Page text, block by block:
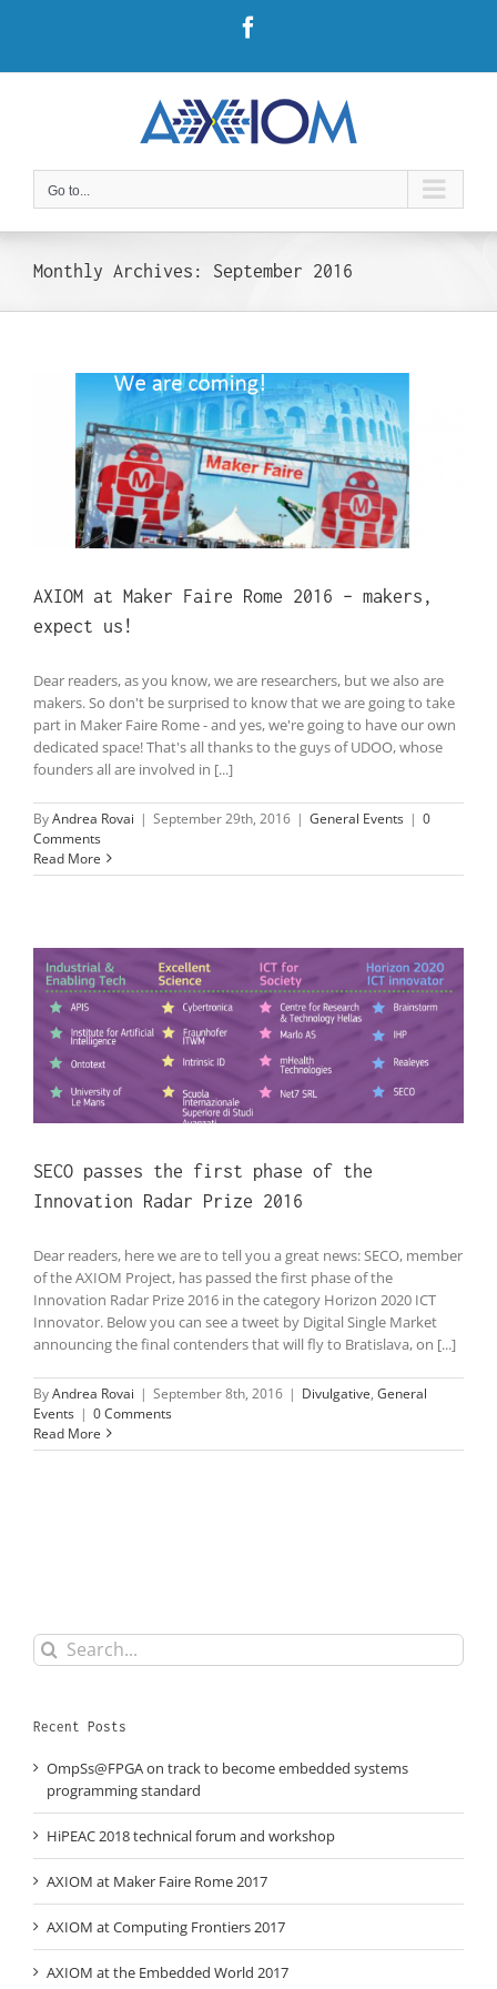
Go to...
Monthly Archives: September 2016
AXIOM at Maker Faire Rome 2016 – makers,
expect us!
Dear readers, as you know, we are researchers, but we also are
makers. So don't be surprised to know that we are going to take
part in Maker Faire Rome - and yes, we're going to have our own
dedicated space! That's all thanks to the guys of UDOO, whose
founders all are involved in [...]
ByAndrea Rovai | September 29th, 2016 | General Events | 0
Comments
Read More
SECO passes the first phase of the
Innovation Radar Prize 2016
Dear readers, here we are to tell you a great news: SECO, member
of the AXIOM Project, has passed the first phase of the
Innovation Radar Prize 2016 in the category Horizon 2020 ICT
Innovator. Below you can see a tweet by Digital Single Market
announcing the final contenders that will fly to Bratislava, on [...]
ByAndrea Rovai | September 8th, 2016 | Divulgative, General
Events | 0 Comments
Read More
Search
for:
Recent Posts
OmpSs@FPGA on track to become embedded systems
programming standard
HiPEAC 2018 technical forum and workshop
AXIOM at Maker Faire Rome 2017
AXIOM at Computing Frontiers 2017
AXIOM at the Embedded World 2017